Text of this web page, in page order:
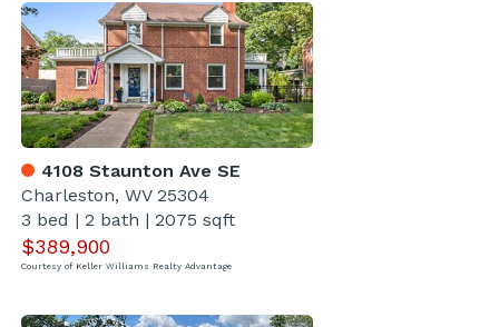
4108 Staunton Ave SE
Charleston, WV 25304
3 bed | 2 bath | 2075 sqft
$389,900
Courtesy of Keller Williams Realty Advantage